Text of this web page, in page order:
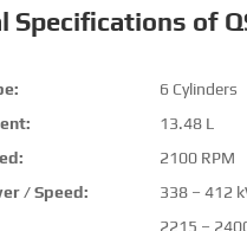
Specifications of
6 Cylinders
13.48 L
2100 RPM
/ Speed:
338 – 412
2215 –